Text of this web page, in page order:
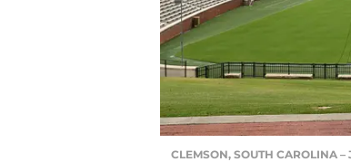
CLEMSON, SOUTH